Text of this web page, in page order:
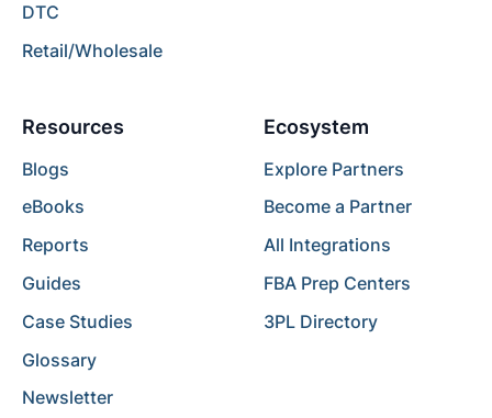
DTC
Retail/Wholesale
Resources
Blogs
eBooks
Reports
Guides
Case Studies
Glossary
Newsletter
Ecosystem
Explore Partners
Become a Partner
All Integrations
FBA Prep Centers
3PL Directory